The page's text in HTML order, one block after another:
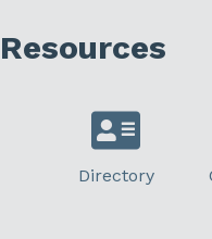
Resources
Directory